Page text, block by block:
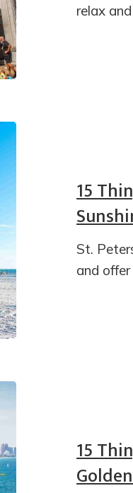
relax
15
St.
and
15